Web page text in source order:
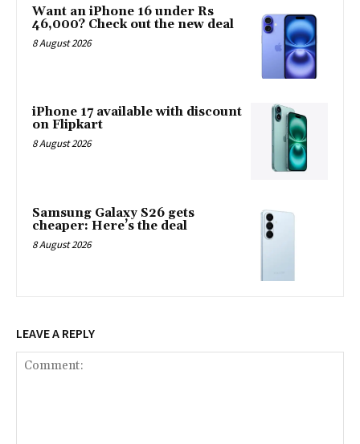
Want an iPhone 16 under Rs
46,000? Check out the new deal
8 August 2026
iPhone 17 available with discount
on Flipkart
8 August 2026
Samsung Galaxy S26 gets
cheaper: Here’s the deal
8 August 2026
LEAVE A REPLY